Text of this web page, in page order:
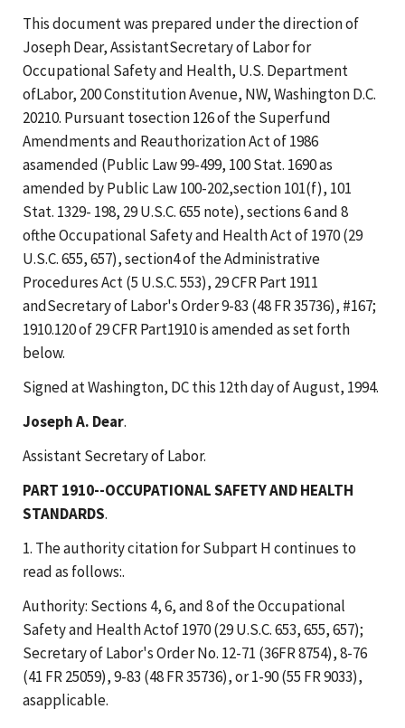
This document was prepared under the direction of
Joseph Dear, AssistantSecretary of Labor for
Occupational Safety and Health, U.S. Department
ofLabor, 200 Constitution Avenue, NW, Washington D.C.
20210. Pursuant tosection 126 of the Superfund
Amendments and Reauthorization Act of 1986
asamended (Public Law 99-499, 100 Stat. 1690 as
amended by Public Law 100-202,section 101(f), 101
Stat. 1329- 198, 29 U.S.C. 655 note), sections 6 and 8
ofthe Occupational Safety and Health Act of 1970 (29
U.S.C. 655, 657), section4 of the Administrative
Procedures Act (5 U.S.C. 553), 29 CFR Part 1911
andSecretary of Labor's Order 9-83 (48 FR 35736), #167;
1910.120 of 29 CFR Part1910 is amended as set forth
below.
Signed at Washington, DC this 12th day of August, 1994.
Joseph A. Dear.
Assistant Secretary of Labor.
PART 1910--OCCUPATIONAL SAFETY AND HEALTH
STANDARDS.
1. The authority citation for Subpart H continues to
read as follows:.
Authority: Sections 4, 6, and 8 of the Occupational
Safety and Health Actof 1970 (29 U.S.C. 653, 655, 657);
Secretary of Labor's Order No. 12-71 (36FR 8754), 8-76
(41 FR 25059), 9-83 (48 FR 35736), or 1-90 (55 FR 9033),
asapplicable.